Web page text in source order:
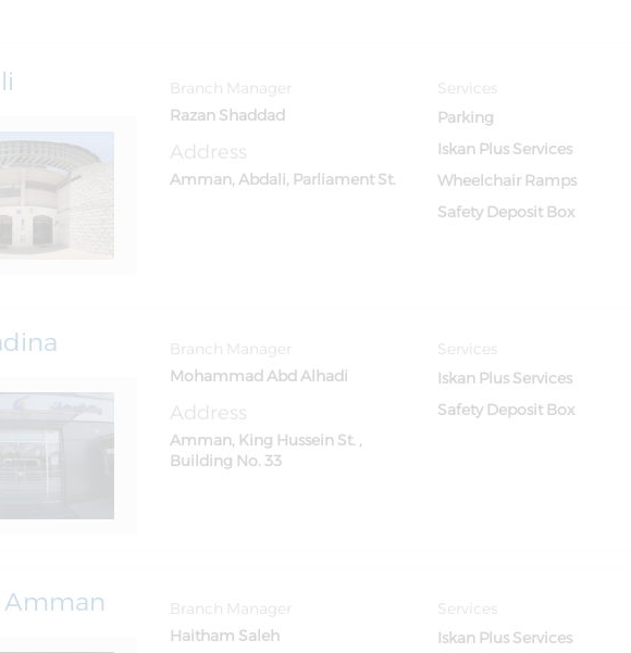
Branch Manager
Razan Shaddad
Address
Amman, Abdali, Parliament St.
Services
Parking
Iskan Plus Services
Wheelchair Ramps
Safety Deposit Box
Branch Manager
Mohammad Abd Alhadi
Address
Amman, King Hussein St. ,
Building No. 33
Services
Iskan Plus Services
Safety Deposit Box
Branch Manager
Haitham Saleh
Services
Iskan Plus Services